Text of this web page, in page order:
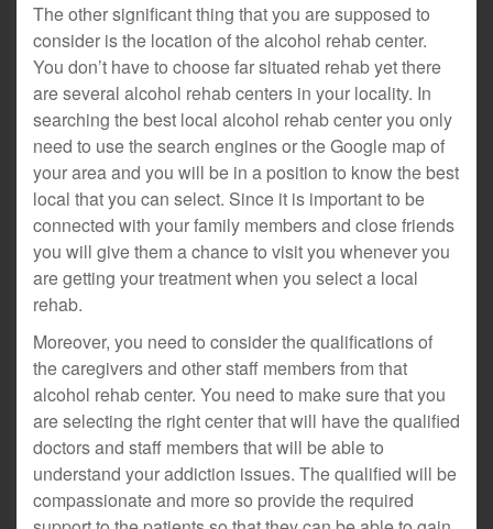
The other significant thing that you are supposed to
consider is the location of the alcohol rehab center.
You don’t have to choose far situated rehab yet there
are several alcohol rehab centers in your locality. In
searching the best local alcohol rehab center you only
need to use the search engines or the Google map of
your area and you will be in a position to know the best
local that you can select. Since it is important to be
connected with your family members and close friends
you will give them a chance to visit you whenever you
are getting your treatment when you select a local
rehab.
Moreover, you need to consider the qualifications of
the caregivers and other staff members from that
alcohol rehab center. You need to make sure that you
are selecting the right center that will have the qualified
doctors and staff members that will be able to
understand your addiction issues. The qualified will be
compassionate and more so provide the required